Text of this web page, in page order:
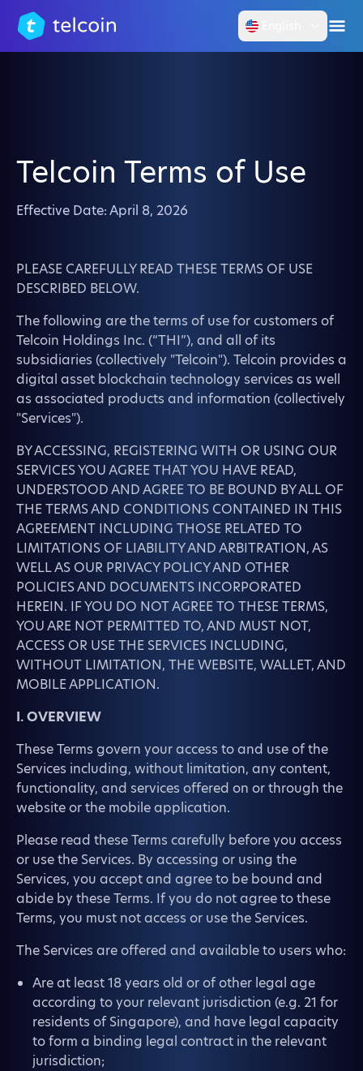
Telcoin Terms of Use
Effective Date: April 8, 2026
PLEASE CAREFULLY READ THESE TERMS OF USE
DESCRIBED BELOW.
The following are the terms of use for customers of
Telcoin Holdings Inc. (“THI”), and all of its
subsidiaries (collectively "Telcoin"). Telcoin provides a
digital asset blockchain technology services as well
as associated products and information (collectively
"Services").
BY ACCESSING, REGISTERING WITH OR USING OUR
SERVICES YOU AGREE THAT YOU HAVE READ,
UNDERSTOOD AND AGREE TO BE BOUND BY ALL OF
THE TERMS AND CONDITIONS CONTAINED IN THIS
AGREEMENT INCLUDING THOSE RELATED TO
LIMITATIONS OF LIABILITY AND ARBITRATION, AS
WELL AS OUR PRIVACY POLICY AND OTHER
POLICIES AND DOCUMENTS INCORPORATED
HEREIN. IF YOU DO NOT AGREE TO THESE TERMS,
YOU ARE NOT PERMITTED TO, AND MUST NOT,
ACCESS OR USE THE SERVICES INCLUDING,
WITHOUT LIMITATION, THE WEBSITE, WALLET, AND
MOBILE APPLICATION.
I. OVERVIEW
These Terms govern your access to and use of the
Services including, without limitation, any content,
functionality, and services offered on or through the
website or the mobile application.
Please read these Terms carefully before you access
or use the Services. By accessing or using the
Services, you accept and agree to be bound and
abide by these Terms. If you do not agree to these
Terms, you must not access or use the Services.
The Services are offered and available to users who:
Are at least 18 years old or of other legal age
according to your relevant jurisdiction (e.g. 21 for
residents of Singapore), and have legal capacity
to form a binding legal contract in the relevant
jurisdiction;